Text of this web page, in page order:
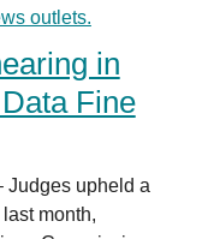
outlets.
in
Fine
Judges upheld a
month,